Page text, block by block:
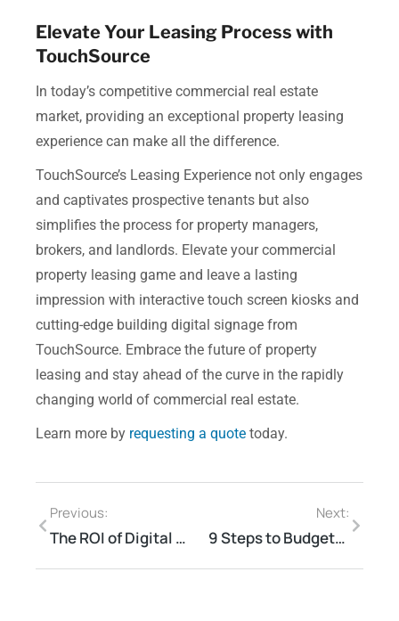
Elevate Your Leasing Process with
TouchSource
In today’s competitive commercial real estate
market, providing an exceptional property leasing
experience can make all the difference.
TouchSource’s Leasing Experience not only engages
and captivates prospective tenants but also
simplifies the process for property managers,
brokers, and landlords. Elevate your commercial
property leasing game and leave a lasting
impression with interactive touch screen kiosks and
cutting-edge building digital signage from
TouchSource. Embrace the future of property
leasing and stay ahead of the curve in the rapidly
changing world of commercial real estate.
Learn more by requesting a quote today.
Previous:
The ROI of Digital Signage: Intel, Propmodo & TouchSource
Next:
9 Steps to Budgeting for Digital Signage